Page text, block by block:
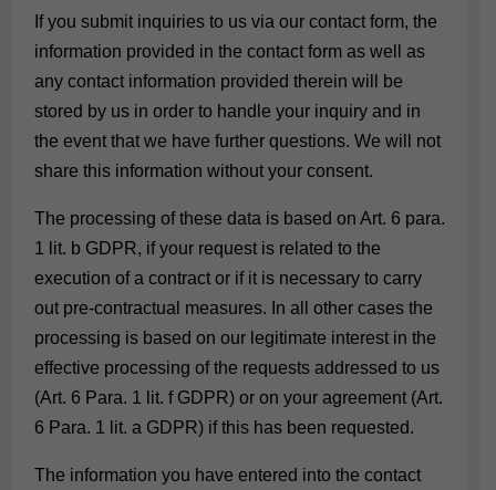
If you submit inquiries to us via our contact form, the
information provided in the contact form as well as
any contact information provided therein will be
stored by us in order to handle your inquiry and in
the event that we have further questions. We will not
share this information without your consent.
The processing of these data is based on Art. 6 para.
1 lit. b GDPR, if your request is related to the
execution of a contract or if it is necessary to carry
out pre-contractual measures. In all other cases the
processing is based on our legitimate interest in the
effective processing of the requests addressed to us
(Art. 6 Para. 1 lit. f GDPR) or on your agreement (Art.
6 Para. 1 lit. a GDPR) if this has been requested.
The information you have entered into the contact